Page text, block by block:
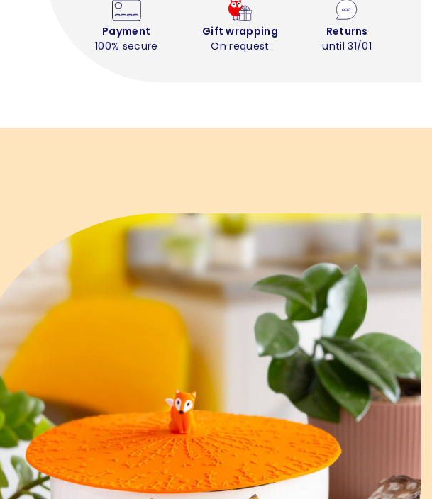
Payment
100% secure
Gift wrapping
On request
Returns
until 31/01